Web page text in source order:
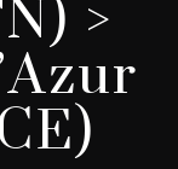
>